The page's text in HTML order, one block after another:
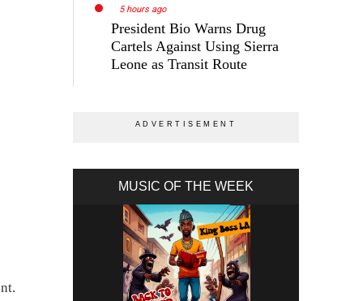
5 hours ago
President Bio Warns Drug
Cartels Against Using Sierra
Leone as Transit Route
MUSIC OF THE WEEK